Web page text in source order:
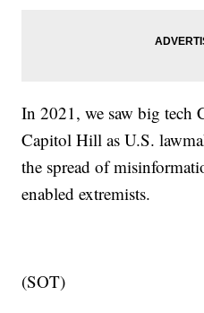
In 2021, we saw big tech
Capitol Hill as U.S.
the spread of
enabled extremists.
(SOT)